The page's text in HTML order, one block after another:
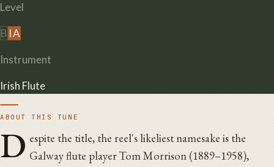
Level
B IA
Instrument
Irish Flute
ABOUT THIS TUNE
D espite the title, the reel's likeliest namesake is the
Galway flute player Tom Morrison (1889–1958),